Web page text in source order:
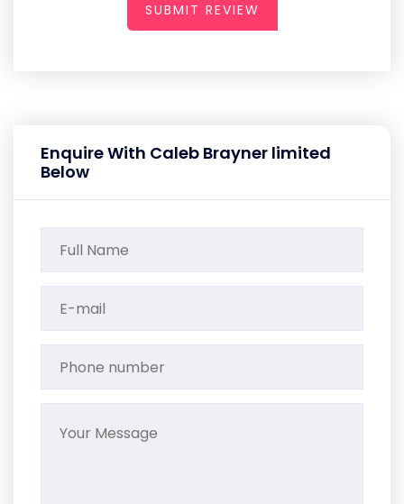
SUBMIT REVIEW
Enquire With Caleb Brayner limited
Below